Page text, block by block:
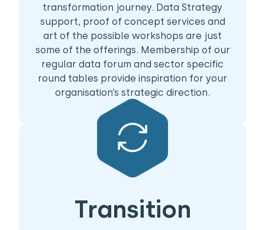
transformation journey. Data Strategy
support, proof of concept services and
art of the possible workshops are just
some of the offerings. Membership of our
regular data forum and sector specific
round tables provide inspiration for your
organisation’s strategic direction.
Transition